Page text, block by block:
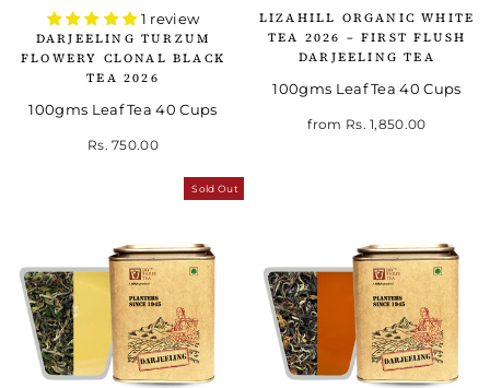
1 review
DARJEELING TURZUM
FLOWERY CLONAL BLACK
TEA 2026
100gms Leaf Tea 40 Cups
Rs. 750.00
LIZAHILL ORGANIC WHITE
TEA 2026 – FIRST FLUSH
DARJEELING TEA
100gms Leaf Tea 40 Cups
from Rs. 1,850.00
Sold Out